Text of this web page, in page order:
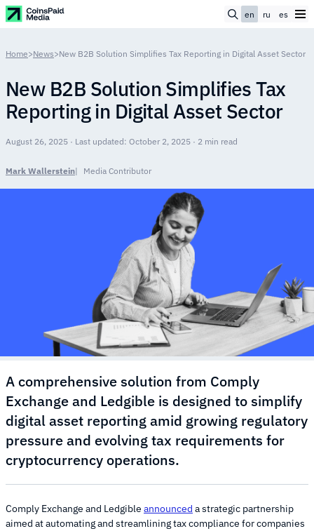
en ru es
Home>News>New B2B Solution Simplifies Tax Reporting in Digital Asset Sector
New B2B Solution Simplifies Tax
Reporting in Digital Asset Sector
August 26, 2025 · Last updated: October 2, 2025 · 2 min read
Mark Wallerstein Media Contributor
A comprehensive solution from Comply
Exchange and Ledgible is designed to simplify
digital asset reporting amid growing regulatory
pressure and evolving tax requirements for
cryptocurrency operations.
Comply Exchange and Ledgible announced a strategic partnership
aimed at automating and streamlining tax compliance for companies